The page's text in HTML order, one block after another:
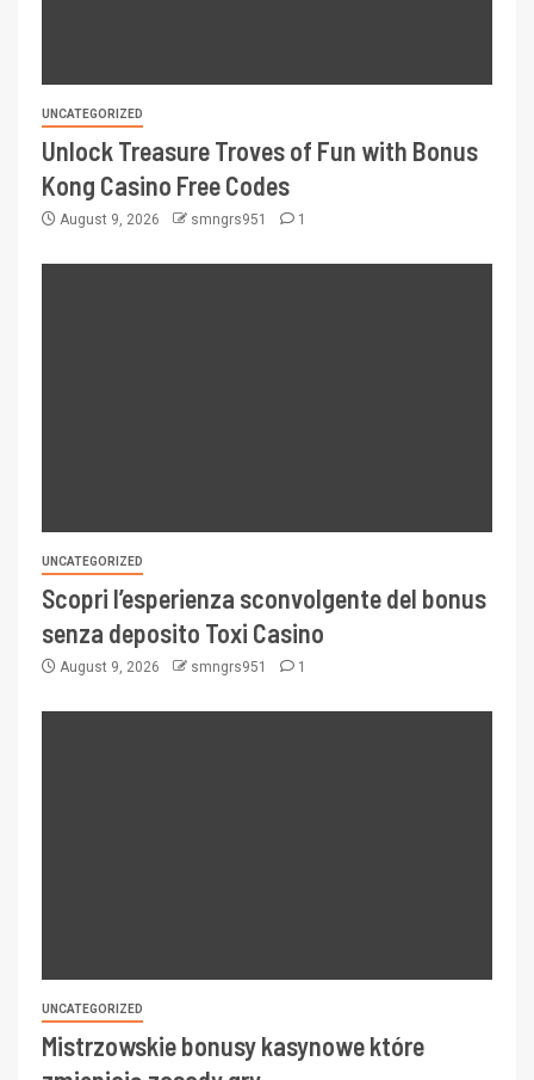
UNCATEGORIZED
Unlock Treasure Troves of Fun with Bonus
Kong Casino Free Codes
August 9, 2026 smngrs951 1
UNCATEGORIZED
Scopri l’esperienza sconvolgente del bonus
senza deposito Toxi Casino
August 9, 2026 smngrs951 1
UNCATEGORIZED
Mistrzowskie bonusy kasynowe które